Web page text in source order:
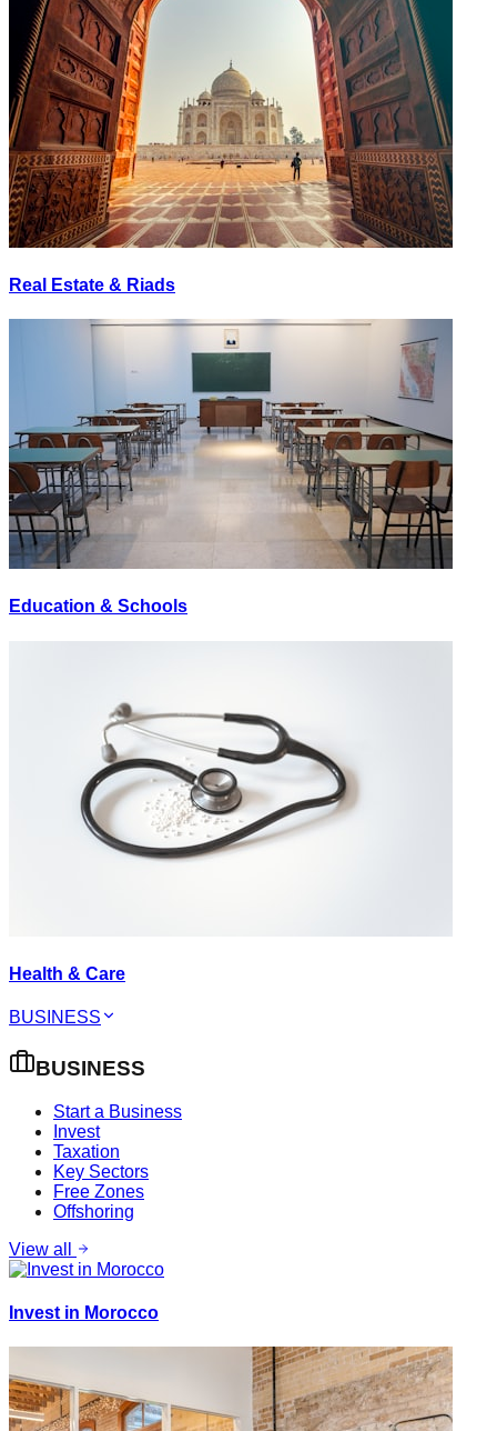
Real Estate & Riads
Education & Schools
Health & Care
BUSINESS
BUSINESS
Start a Business
Invest
Taxation
Key Sectors
Free Zones
Offshoring
View all
Invest in Morocco